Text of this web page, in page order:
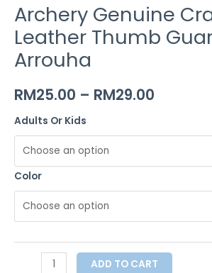
Archery Genuine
Leather Thumb
Arrouha
RM25.00 – RM29.00
Adults Or Kids
Color
ADD TO CART